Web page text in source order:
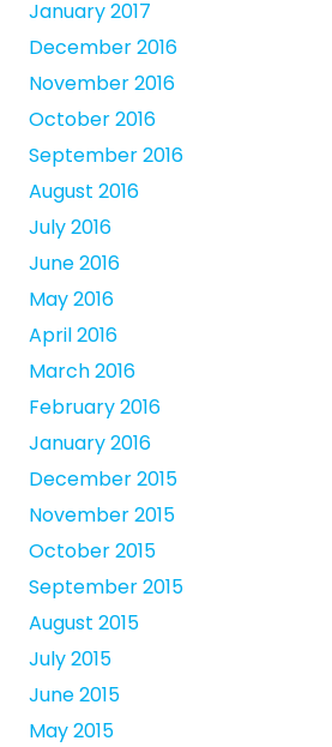
January 2017
December 2016
November 2016
October 2016
September 2016
August 2016
July 2016
June 2016
May 2016
April 2016
March 2016
February 2016
January 2016
December 2015
November 2015
October 2015
September 2015
August 2015
July 2015
June 2015
May 2015